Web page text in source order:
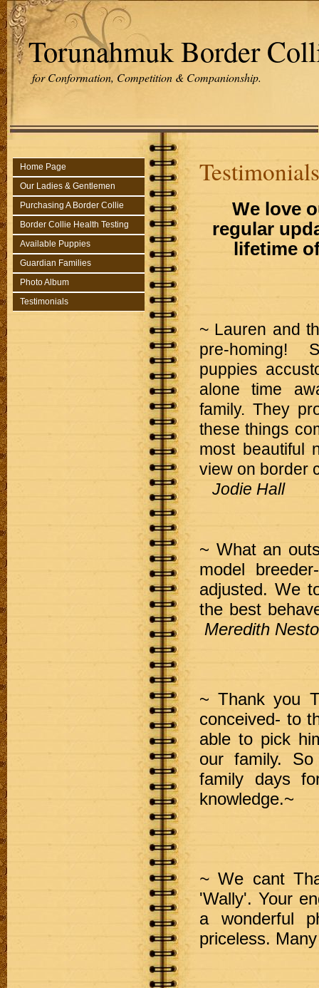
Torunahmuk Border
for Conformation, Competition & Companionship.
Home Page
Our Ladies & Gentlemen
Purchasing A Border Collie
Border Collie Health Testing
Available Puppies
Guardian Families
Photo Album
Testimonials
Testimonials
We love
regular
lifetime
~ Lauren and
pre-
puppies
alone time
family. They
these things
most beautiful
view on border
Jodie Hall
~ What an
model
adjusted. We
the best
Meredith
~ Thank you
conceived- to
able to pick
our family. So
family days
knowledge.~
~We cant
'Wally'. Your
a wonderful
priceless.